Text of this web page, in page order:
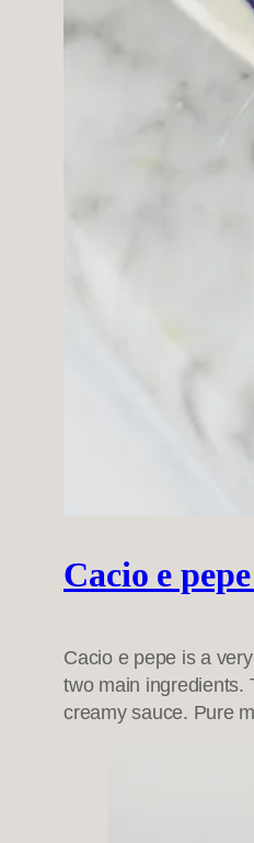
Cacio e
Cacio e pepe is a
two main ingredients.
creamy sauce. Pure